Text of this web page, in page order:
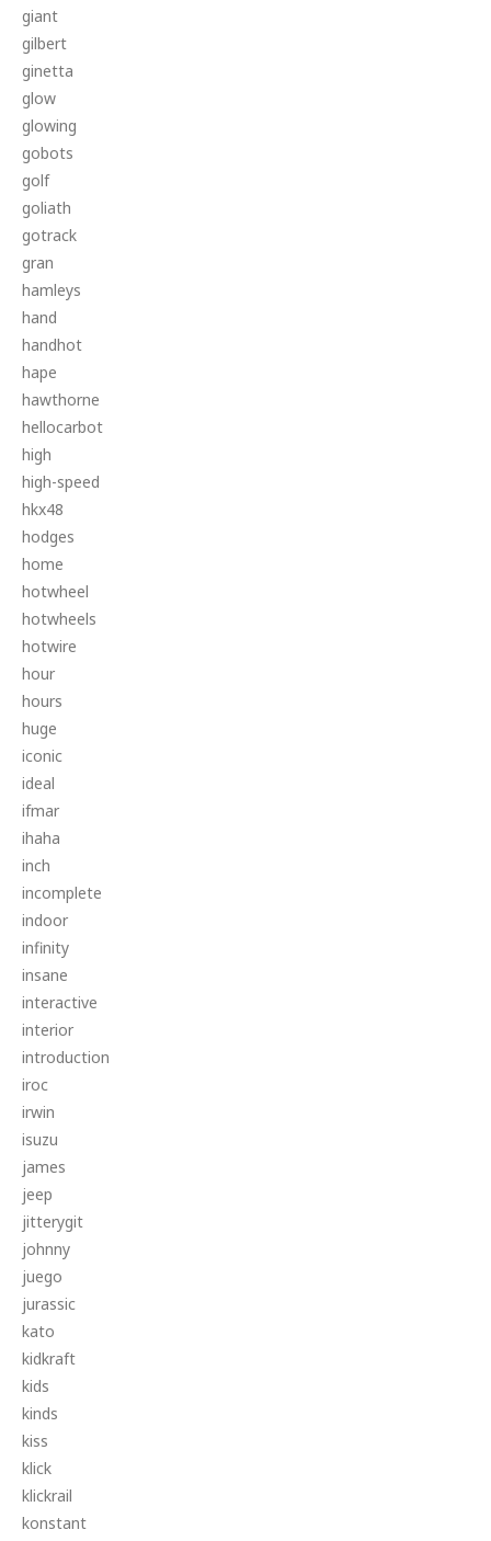
giant
gilbert
ginetta
glow
glowing
gobots
golf
goliath
gotrack
gran
hamleys
hand
handhot
hape
hawthorne
hellocarbot
high
high-speed
hkx48
hodges
home
hotwheel
hotwheels
hotwire
hour
hours
huge
iconic
ideal
ifmar
ihaha
inch
incomplete
indoor
infinity
insane
interactive
interior
introduction
iroc
irwin
isuzu
james
jeep
jitterygit
johnny
juego
jurassic
kato
kidkraft
kids
kinds
kiss
klick
klickrail
konstant